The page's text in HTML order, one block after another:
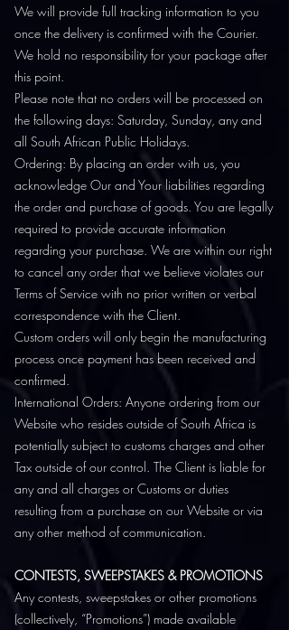
We will provide full tracking information to you
once the delivery is confirmed with the Courier.
We hold no responsibility for your package after
this point.
Please note that no orders will be processed on
the following days: Saturday, Sunday, any and
all South African Public Holidays.
Ordering: By placing an order with us, you
acknowledge Our and Your liabilities regarding
the order and purchase of goods. You are legally
required to provide accurate information
regarding your purchase. We are within our right
to cancel any order that we believe violates our
Terms of Service with no prior written or verbal
correspondence with the Client.
Custom orders will only begin the manufacturing
process once payment has been received and
confirmed.
International Orders: Anyone ordering from our
Website who resides outside of South Africa is
potentially subject to customs charges and other
Tax outside of our control. The Client is liable for
any and all charges or Customs or duties
resulting from a purchase on our Website or via
any other method of communication.
CONTESTS, SWEEPSTAKES & PROMOTIONS
Any contests, sweepstakes or other promotions
(collectively, “Promotions”) made available